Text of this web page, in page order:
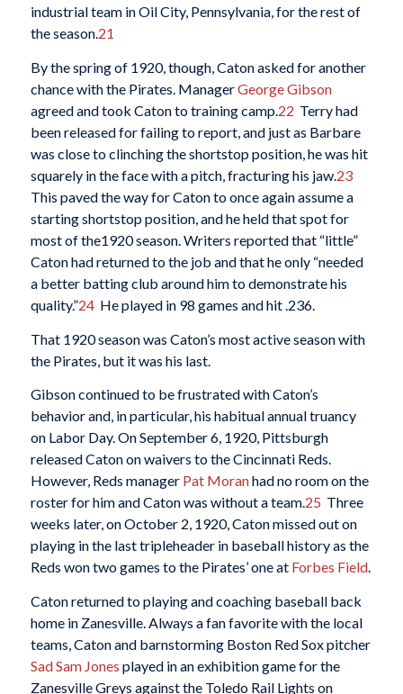
industrial team in Oil City, Pennsylvania, for the rest of
the season.21
By the spring of 1920, though, Caton asked for another
chance with the Pirates. ManagerGeorge Gibson
agreed and took Caton to training camp.22 Terry had
been released for failing to report, and just as Barbare
was close to clinching the shortstop position, he was hit
squarely in the face with a pitch, fracturing his jaw.23
This paved the way for Caton to once again assume a
starting shortstop position, and he held that spot for
most of the1920 season. Writers reported that “little”
Caton had returned to the job and that he only “needed
a better batting club around him to demonstrate his
quality.”24He played in 98 games and hit .236.
That 1920 season was Caton’s most active season with
the Pirates, but it was his last.
Gibson continued to be frustrated with Caton’s
behavior and, in particular, his habitual annual truancy
on Labor Day. On September 6, 1920, Pittsburgh
released Caton on waivers to the Cincinnati Reds.
However, Reds manager Pat Moranhad no room on the
roster for him and Caton was without a team.25 Three
weeks later, on October 2, 1920, Caton missed out on
playing in the last tripleheader in baseball history as the
Reds won two games to the Pirates’ one at Forbes Field.
Caton returned to playing and coaching baseball back
home in Zanesville. Always a fan favorite with the local
teams, Caton and barnstorming Boston Red Sox pitcher
Sad Sam Jones played in an exhibition game for the
Zanesville Greys against the Toledo Rail Lights on